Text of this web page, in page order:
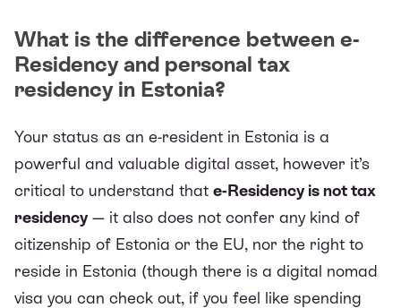
What is the difference between e-
Residency and personal tax
residency in Estonia?
Your status as an e-resident in Estonia is a
powerful and valuable digital asset, however it’s
critical to understand that e-Residency is not tax
residency— it also does not confer any kind of
citizenship of Estonia or the EU, nor the right to
reside in Estonia (though there is a digital nomad
visa you can check out, if you feel like spending